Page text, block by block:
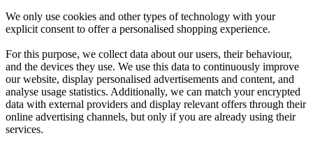
We only use cookies and other types of technology with your
explicit consent to offer a personalised shopping experience.
For this purpose, we collect data about our users, their behaviour,
and the devices they use. We use this data to continuously improve
our website, display personalised advertisements and content, and
analyse usage statistics. Additionally, we can match your encrypted
data with external providers and display relevant offers through their
online advertising channels, but only if you are already using their
services.